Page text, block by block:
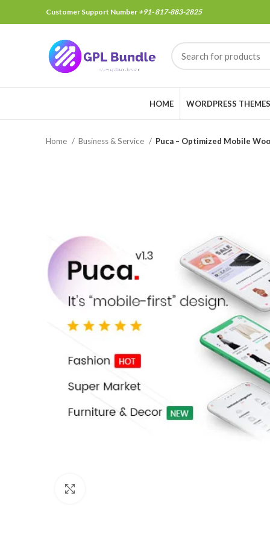
Customer Support Number +91- 817-883-2825
HOME WORDPRESS THEMES
Home Business & Service Puca – Optimized Mobile